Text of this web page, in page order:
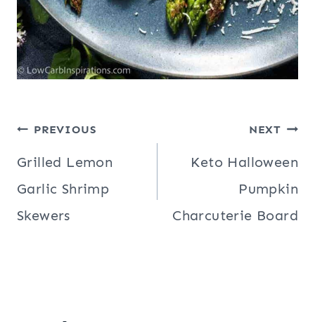
Post
navigation
PREVIOUS
Grilled Lemon
Garlic Shrimp
Skewers
NEXT
Keto Halloween
Pumpkin
Charcuterie Board